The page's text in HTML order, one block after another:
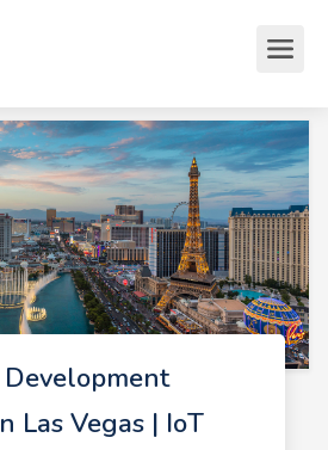
Las Vegas | IoT